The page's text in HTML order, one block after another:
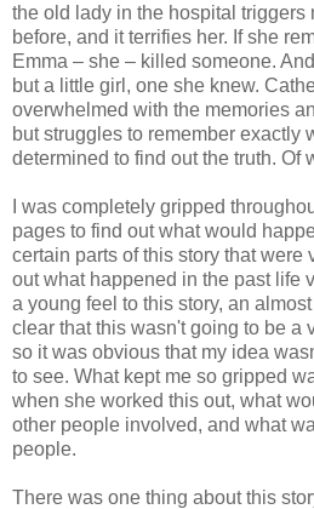
the old lady in the hospital triggers
before, and it terrifies her. If she
Emma – she – killed someone.
but a little girl, one she knew.
overwhelmed with the memories
but struggles to remember exactly
determined to find out the truth. Of
I was completely gripped
pages to find out what would
certain parts of this story that were
out what happened in the past life
a young feel to this story, an
clear that this wasn't going to be a
so it was obvious that my idea
to see. What kept me so gripped
when she worked this out, what
other people involved, and what
people.
There was one thing about this